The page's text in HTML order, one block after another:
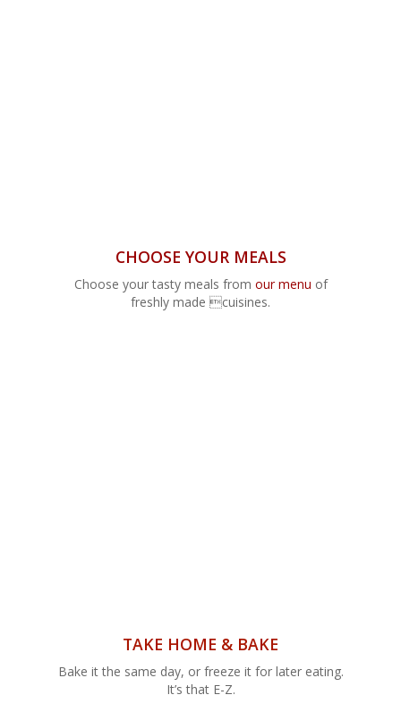
CHOOSE YOUR MEALS
Choose your tasty meals from our menu of
freshly made cuisines.
TAKE HOME & BAKE
Bake it the same day, or freeze it for later eating.
It’s that E-Z.